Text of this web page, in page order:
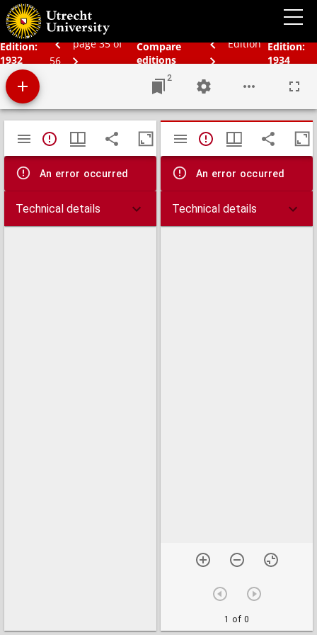
Edition:
1932
page 35 of
56
Compare
editions
Edition Edition:
1934
Schoolatlas der geheele aarde
2
Mirador
viewer
TypeError: Failed to fetch
An error occurred
Technical details
TypeError:
An error occurred
Technical details
1 of 0